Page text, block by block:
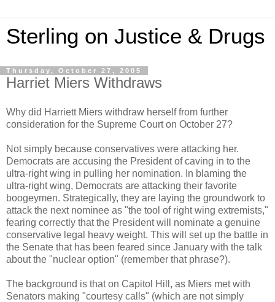
Sterling on Justice & Drugs
Thursday, October 27, 2005
Harriet Miers Withdraws
Why did Harriett Miers withdraw herself from further
consideration for the Supreme Court on October 27?
Not simply because conservatives were attacking her.
Democrats are accusing the President of caving in to the
ultra-right wing in pulling her nomination. In blaming the
ultra-right wing, Democrats are attacking their favorite
boogeymen. Strategically, they are laying the groundwork to
attack the next nominee as "the tool of right wing extremists,"
fearing correctly that the President will nominate a genuine
conservative legal heavy weight. This will set up the battle in
the Senate that has been feared since January with the talk
about the "nuclear option" (remember that phrase?).
The background is that on Capitol Hill, as Miers met with
Senators making "courtesy calls" (which are not simply